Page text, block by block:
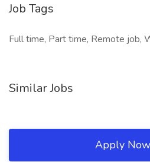
Job Tags
Full time, Part time, Remote job,
Similar Jobs
Apply Now